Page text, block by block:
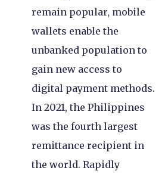
remain popular, mobile
wallets enable the
unbanked population to
gain new access to
digital payment methods.
In 2021, the Philippines
was the fourth largest
remittance recipient in
the world. Rapidly